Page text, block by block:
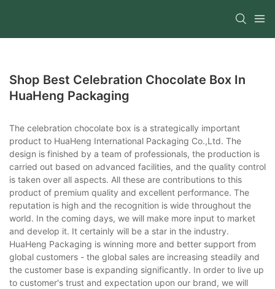
Shop Best Celebration Chocolate Box In
HuaHeng Packaging
The celebration chocolate box is a strategically important
product to HuaHeng International Packaging Co.,Ltd. The
design is finished by a team of professionals, the production is
carried out based on advanced facilities, and the quality control
is taken over all aspects. All these are contributions to this
product of premium quality and excellent performance. The
reputation is high and the recognition is wide throughout the
world. In the coming days, we will make more input to market
and develop it. It certainly will be a star in the industry.
HuaHeng Packaging is winning more and better support from
global customers - the global sales are increasing steadily and
the customer base is expanding significantly. In order to live up
to customer's trust and expectation upon our brand, we will